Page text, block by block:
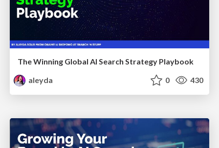
The Winning Global AI Search Strategy Playbook
aleyda
0 430